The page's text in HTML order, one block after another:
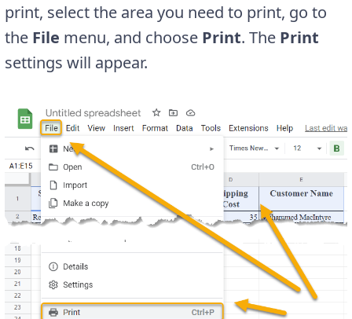
print, select the area you need to print, go to
the File menu, and choose Print. The Print
settings will appear.